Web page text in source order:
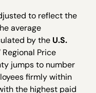
to reflect the
average
by the U.S.
Regional Price
jumps to number
firmly within
the highest paid